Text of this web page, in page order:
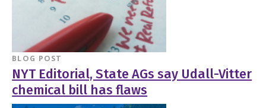
BLOG POST
NYT Editorial, State AGs say Udall-Vitter
chemical bill has flaws